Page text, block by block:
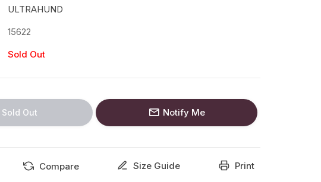
ULTRAHUND
15622
Sold Out
Sold Out Notify Me
Compare Size Guide Print